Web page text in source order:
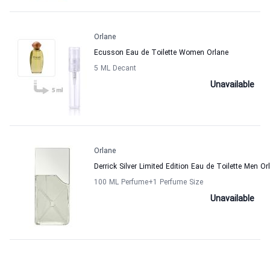
Orlane
Ecusson Eau de Toilette Women Orlane
5 ML Decant
Unavailable
Orlane
Derrick Silver Limited Edition Eau de Toilette Men
100 ML Perfume+1 Perfume Size
Unavailable